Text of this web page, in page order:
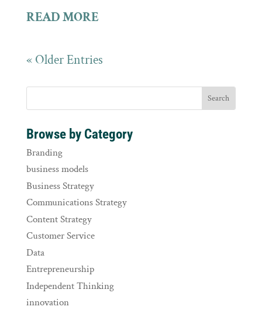
READ MORE
« Older Entries
Browse by Category
Branding
business models
Business Strategy
Communications Strategy
Content Strategy
Customer Service
Data
Entrepreneurship
Independent Thinking
innovation